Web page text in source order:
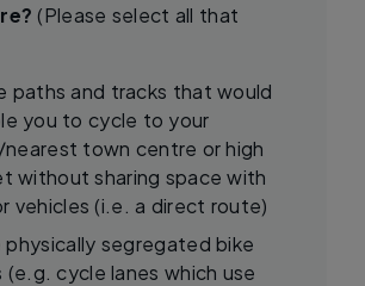
(Please select all that
paths and tracks that would
you to cycle to your
town centre or high
without sharing space with
vehicles (i.e. a direct route)
physically segregated bike
(e.g. cycle lanes which use